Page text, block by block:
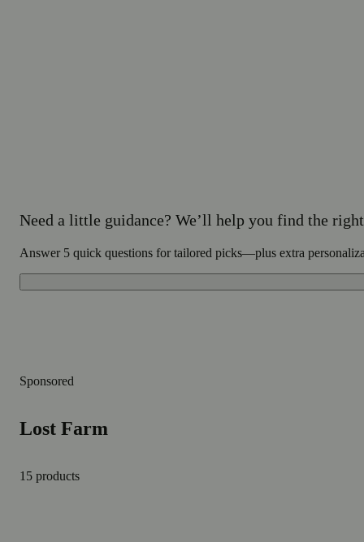
Need a little guidance? We’ll help you find the
Answer 5 quick questions for tailored picks—plus extra
Sponsored
Lost Farm
15 products